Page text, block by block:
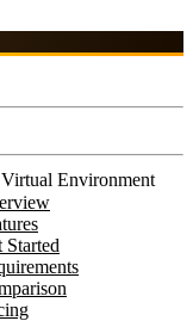
Environment
Started